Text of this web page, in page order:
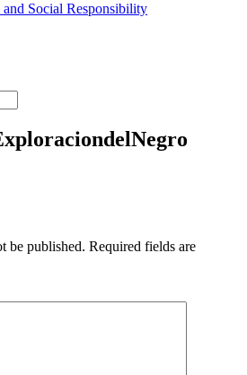
Social Responsibility
be published. Required fields are